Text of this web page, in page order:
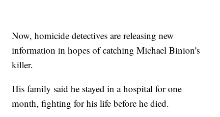
Now, homicide detectives are releasing new
information in hopes of catching Michael Binion's
killer.
His family said he stayed in a hospital for one
month, fighting for his life before he died.